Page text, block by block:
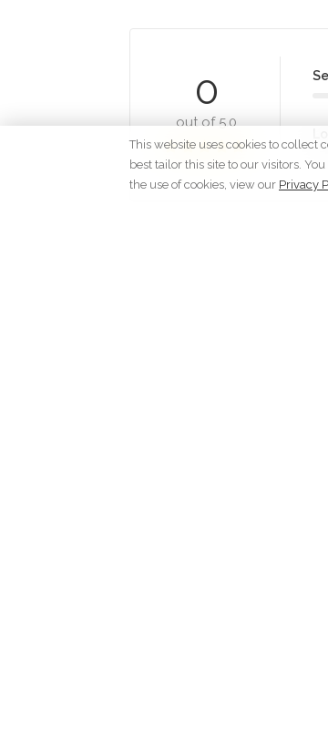
This website uses cookies to
best tailor this site to our visitors.
the use of cookies, view our Privacy
0
out of 5.0